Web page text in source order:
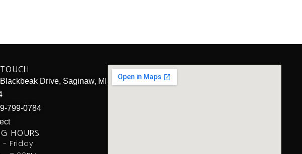
Drive, Saginaw, MI
799-0784
HOURS
- Friday: